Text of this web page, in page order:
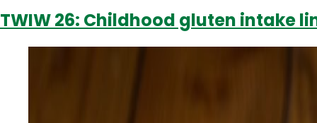
the
least
TWIW 26: Childhood gluten intake